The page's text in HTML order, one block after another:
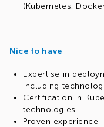
(Kubernetes,
Nice to have
Expertise in
including
Certification in
technologies
Proven experience